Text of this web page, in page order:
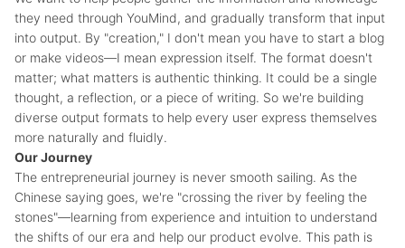
they need through YouMind, and gradually transform that input
into output. By "creation," I don't mean you have to start a blog
or make videos—I mean expression itself. The format doesn't
matter; what matters is authentic thinking. It could be a single
thought, a reflection, or a piece of writing. So we're building
diverse output formats to help every user express themselves
more naturally and fluidly.
Our Journey
The entrepreneurial journey is never smooth sailing. As the
Chinese saying goes, we're "crossing the river by feeling the
stones"—learning from experience and intuition to understand
the shifts of our era and help our product evolve. This path is